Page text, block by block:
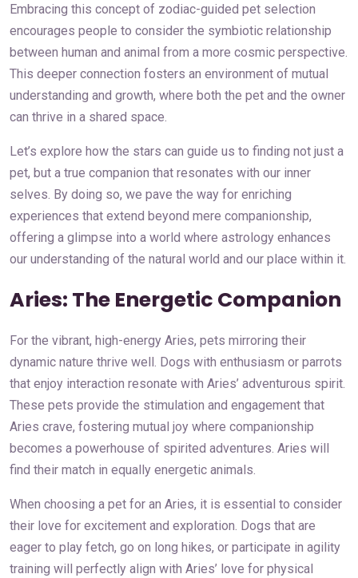
Embracing this concept of zodiac-guided pet selection
encourages people to consider the symbiotic relationship
between human and animal from a more cosmic perspective.
This deeper connection fosters an environment of mutual
understanding and growth, where both the pet and the owner
can thrive in a shared space.
Let’s explore how the stars can guide us to finding not just a
pet, but a true companion that resonates with our inner
selves. By doing so, we pave the way for enriching
experiences that extend beyond mere companionship,
offering a glimpse into a world where astrology enhances
our understanding of the natural world and our place within it.
Aries: The Energetic Companion
For the vibrant, high-energy Aries, pets mirroring their
dynamic nature thrive well. Dogs with enthusiasm or parrots
that enjoy interaction resonate with Aries’ adventurous spirit.
These pets provide the stimulation and engagement that
Aries crave, fostering mutual joy where companionship
becomes a powerhouse of spirited adventures. Aries will
find their match in equally energetic animals.
When choosing a pet for an Aries, it is essential to consider
their love for excitement and exploration. Dogs that are
eager to play fetch, go on long hikes, or participate in agility
training will perfectly align with Aries’ love for physical